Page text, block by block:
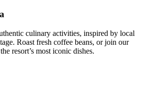
culinary activities, inspired by local
Roast fresh coffee beans, or join our
resort’s most iconic dishes.